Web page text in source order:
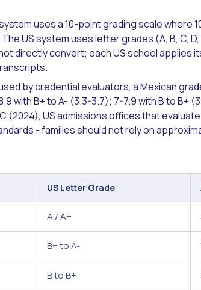
uses a 10-point grading scale where
US system uses letter grades (A, B, C,
directly convert; each US school applies
by credential evaluators, a Mexican
with B+ to A- (3.3-3.7); 7-7.9 with B to B+
(2024), US admissions offices that
- families should not rely on
US Letter Grade
A / A+
B+ to A-
B to B+